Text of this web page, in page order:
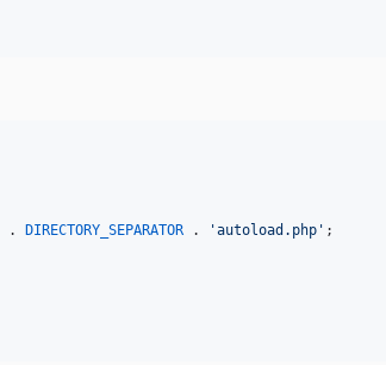
. DIRECTORY_SEPARATOR . 'autoload.php ' ;